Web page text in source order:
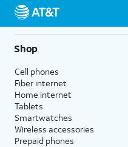
Shop
Cell phones
Fiber internet
Home internet
Tablets
Smartwatches
Wireless accessories
Prepaid phones